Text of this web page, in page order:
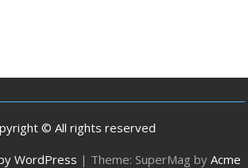
© All rights reserved
WordPress | Theme: SuperMag by Acme